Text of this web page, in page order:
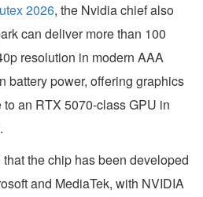
2026, the Nvidia chief also
can deliver more than 100
resolution in modern AAA
battery power, offering graphics
an RTX 5070-class GPU in
the chip has been developed
and MediaTek, with NVIDIA